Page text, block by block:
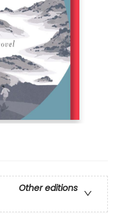
Other editions